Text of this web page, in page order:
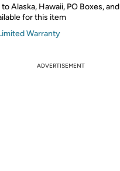
Alaska, Hawaii, PO Boxes, and
for this item
Warranty
ADVERTISEMENT